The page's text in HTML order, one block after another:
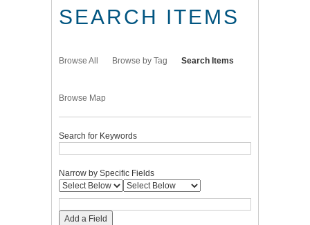
SEARCH ITEMS
Browse All Browse by Tag Search Items
Browse Map
Search for Keywords
Narrow by Specific Fields
Add a Field